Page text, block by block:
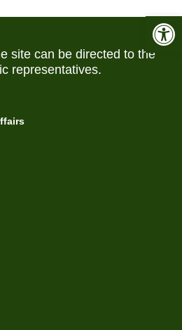
site can be directed to the
representatives.